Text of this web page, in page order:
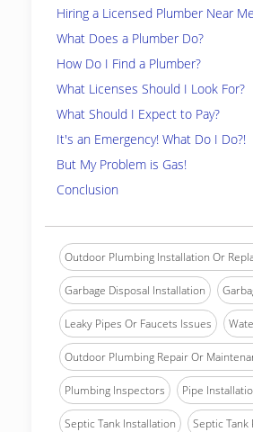
Hiring a Licensed Plumber Near
What Does a Plumber Do?
How Do I Find a Plumber?
What Licenses Should I Look For?
What Should I Expect to Pay?
It's an Emergency! What Do I Do?!
But My Problem is Gas!
Conclusion
Outdoor Plumbing Installation Or
Garbage Disposal Installation
Leaky Pipes Or Faucets Issues
Outdoor Plumbing Repair Or
Plumbing Inspectors Pipe
Septic Tank Installation Septic Tank